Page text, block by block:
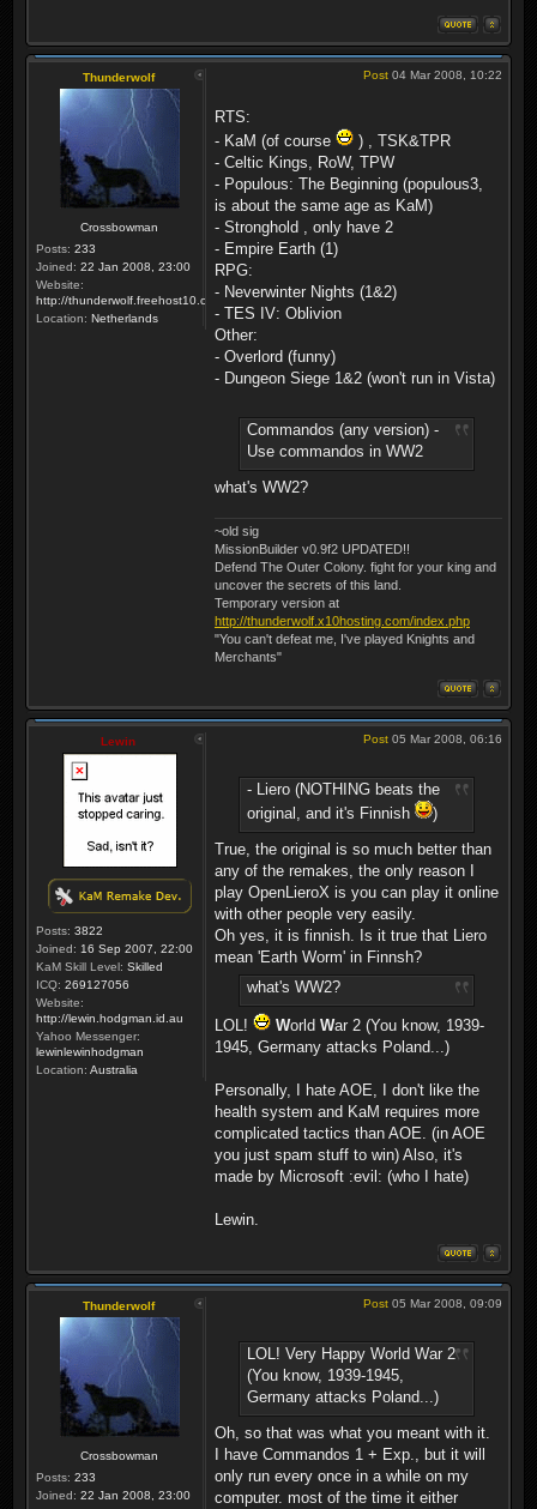
Thunderwolf
Crossbowman
Posts: 233
Joined: 22 Jan 2008, 23:00
Website:
http://thunderwolf.freehost10.com/KaMMissionBuilder/index.php
Location: Netherlands
Post 04 Mar 2008, 10:22
RTS:
- KaM (of course
) , TSK&TPR
- Celtic Kings, RoW, TPW
- Populous: The Beginning (populous3,
is about the same age as KaM)
- Stronghold , only have 2
- Empire Earth (1)
RPG:
- Neverwinter Nights (1&2)
- TES IV: Oblivion
Other:
- Overlord (funny)
- Dungeon Siege 1&2 (won't run in Vista)
Commandos (any version) -
Use commandos in WW2
what's WW2?
~old sig
MissionBuilder v0.9f2 UPDATED!!
Defend The Outer Colony. fight for your king and
uncover the secrets of this land.
Temporary version at
http://thunderwolf.x10hosting.com/index.php
"You can't defeat me, I've played Knights and
Merchants"
Lewin
Posts: 3822
Joined: 16 Sep 2007, 22:00
KaM Skill Level: Skilled
ICQ: 269127056
Website:
http://lewin.hodgman.id.au
Yahoo Messenger:
lewinlewinhodgman
Location: Australia
Post 05 Mar 2008, 06:16
- Liero (NOTHING beats the
original, and it's Finnish
)
True, the original is so much better than
any of the remakes, the only reason I
play OpenLieroX is you can play it online
with other people very easily.
Oh yes, it is finnish. Is it true that Liero
mean 'Earth Worm' in Finnsh?
what's WW2?
LOL! World War 2 (You know, 1939-
1945, Germany attacks Poland...)
Personally, I hate AOE, I don't like the
health system and KaM requires more
complicated tactics than AOE. (in AOE
you just spam stuff to win) Also, it's
made by Microsoft :evil: (who I hate)
Lewin.
Thunderwolf
Crossbowman
Posts: 233
Joined: 22 Jan 2008, 23:00
Post 05 Mar 2008, 09:09
LOL! Very Happy World War 2
(You know, 1939-1945,
Germany attacks Poland...)
Oh, so that was what you meant with it.
I have Commandos 1 + Exp., but it will
only run every once in a while on my
computer. most of the time it either